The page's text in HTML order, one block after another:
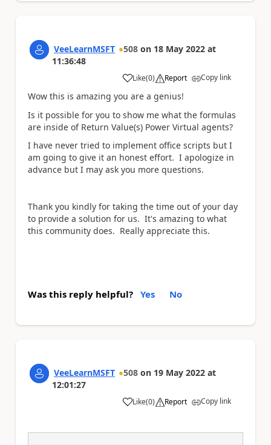
VeeLearnMSFT 508 on 18 May 2022 at
11:36:48
Like
a (0) Report Copy link
Wow this is amazing you are a genius!
Is it possible for you to show me what the formulas
are inside of Return Value(s) Power Virtual agents?
I have never tried to implement office scripts but I
am going to give it an honest effort. I apologize in
advance but I may ask you more questions.
Thank you kindly for taking the time out of your day
to provide a solution for us. It's amazing to what
this community does. Really appreciate this.
Was this reply helpful? Yes No
VeeLearnMSFT 508 on 19 May 2022 at
12:01:27
Like
a (0) Report Copy link